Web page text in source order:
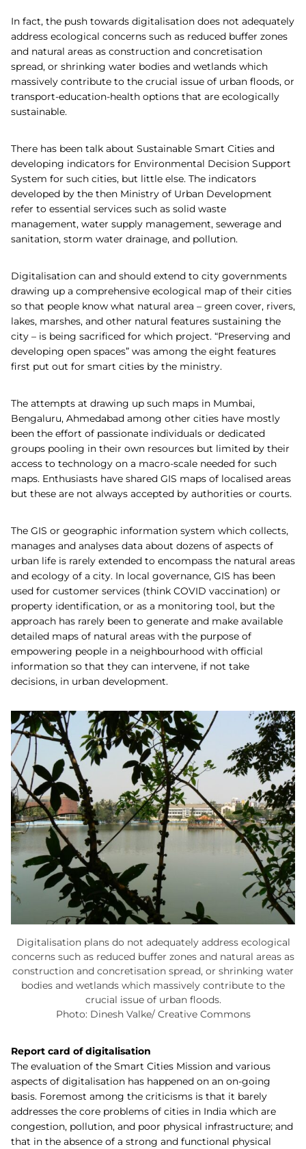
In fact, the push towards digitalisation does not adequately
address ecological concerns such as reduced buffer zones
and natural areas as construction and concretisation
spread, or shrinking water bodies and wetlands which
massively contribute to the crucial issue of urban floods, or
transport-education-health options that are ecologically
sustainable.
There has been talk about Sustainable Smart Cities and
developing indicators for Environmental Decision Support
System for such cities, but little else. The indicators
developed by the then Ministry of Urban Development
refer to essential services such as solid waste
management, water supply management, sewerage and
sanitation, storm water drainage, and pollution.
Digitalisation can and should extend to city governments
drawing up a comprehensive ecological map of their cities
so that people know what natural area – green cover, rivers,
lakes, marshes, and other natural features sustaining the
city – is being sacrificed for which project. “Preserving and
developing open spaces” was among the eight features
first put out for smart cities by the ministry.
The attempts at drawing up such maps in Mumbai,
Bengaluru, Ahmedabad among other cities have mostly
been the effort of passionate individuals or dedicated
groups pooling in their own resources but limited by their
access to technology on a macro-scale needed for such
maps. Enthusiasts have shared GIS maps of localised areas
but these are not always accepted by authorities or courts.
The GIS or geographic information system which collects,
manages and analyses data about dozens of aspects of
urban life is rarely extended to encompass the natural areas
and ecology of a city. In local governance, GIS has been
used for customer services (think COVID vaccination) or
property identification, or as a monitoring tool, but the
approach has rarely been to generate and make available
detailed maps of natural areas with the purpose of
empowering people in a neighbourhood with official
information so that they can intervene, if not take
decisions, in urban development.
Digitalisation plans do not adequately address ecological
concerns such as reduced buffer zones and natural areas as
construction and concretisation spread, or shrinking water
bodies and wetlands which massively contribute to the
crucial issue of urban floods.
Photo: Dinesh Valke/ Creative Commons
Report card of digitalisation
The evaluation of the Smart Cities Mission and various
aspects of digitalisation has happened on an on-going
basis. Foremost among the criticisms is that it barely
addresses the core problems of cities in India which are
congestion, pollution, and poor physical infrastructure; and
that in the absence of a strong and functional physical